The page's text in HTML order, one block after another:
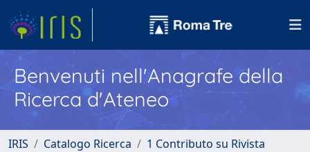
Benvenuti nell'Anagrafe della
Ricerca d'Ateneo
IRIS Catalogo Ricerca
1 Contributo su Rivista